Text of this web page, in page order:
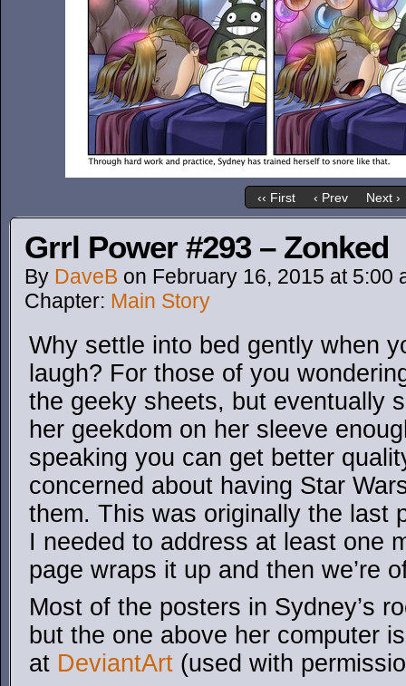
‹‹ First ‹ Prev Next ›
Grrl Power #293 – Zonked
By DaveB on February 16, 2015 at 5:00
Chapter: Main Story
Why settle into bed gently when
laugh? For those of you
the geeky sheets, but eventually
her geekdom on her sleeve
speaking you can get better
concerned about having Star
them. This was originally the last
I needed to address at least one
page wraps it up and then we’re
Most of the posters in Sydney’s
but the one above her computer
at DeviantArt (used with